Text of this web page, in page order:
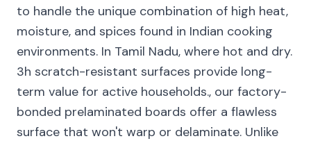
to handle the unique combination of high heat,
moisture, and spices found in Indian cooking
environments. In Tamil Nadu, where hot and dry.
3h scratch-resistant surfaces provide long-
term value for active households., our factory-
bonded prelaminated boards offer a flawless
surface that won't warp or delaminate. Unlike